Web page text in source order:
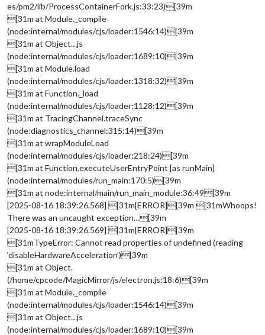
es/pm2/lib/ProcessContainerFork.js:33:23)[39m
[31m at Module._compile
(node:internal/modules/cjs/loader:1546:14)[39m
[31m at Object…js
(node:internal/modules/cjs/loader:1689:10)[39m
[31m at Module.load
(node:internal/modules/cjs/loader:1318:32)[39m
[31m at Function._load
(node:internal/modules/cjs/loader:1128:12)[39m
[31m at TracingChannel.traceSync
(node:diagnostics_channel:315:14)[39m
[31m at wrapModuleLoad
(node:internal/modules/cjs/loader:218:24)[39m
[31m at Function.executeUserEntryPoint [as runMain]
(node:internal/modules/run_main:170:5)[39m
[31m at node:internal/main/run_main_module:36:49[39m
[2025-08-16 18:39:26.568] [31m[ERROR][39m [31mWhoops!
There was an uncaught exception…[39m
[2025-08-16 18:39:26.569] [31m[ERROR][39m
[31mTypeError: Cannot read properties of undefined (reading
‘disableHardwareAcceleration’)[39m
[31m at Object.
(/home/cpcode/MagicMirror/js/electron.js:18:6)[39m
[31m at Module._compile
(node:internal/modules/cjs/loader:1546:14)[39m
[31m at Object…js
(node:internal/modules/cjs/loader:1689:10)[39m